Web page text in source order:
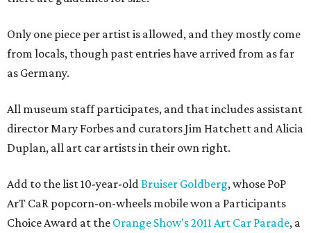
Only one piece per artist is allowed, and they mostly come
from locals, though past entries have arrived from as far
as Germany.
All museum staff participates, and that includes assistant
director Mary Forbes and curators Jim Hatchett and Alicia
Duplan, all art car artists in their own right.
Add to the list 10-year-oldBruiser Goldberg, whose PoP
ArT CaR popcorn-on-wheels mobile won a Participants
Choice Award at the Orange Show's 2011 Art Car Parade, a